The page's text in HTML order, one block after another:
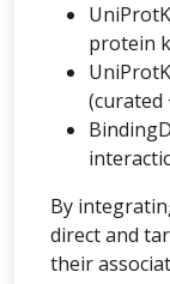
protein
(curated
By
direct and
their